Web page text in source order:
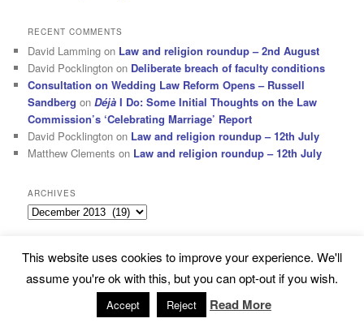
RECENT COMMENTS
David Lamming on Law and religion roundup – 2nd August
David Pocklington on Deliberate breach of faculty conditions
Consultation on Wedding Law Reform Opens – Russell
Sandberg onDéjà I Do: Some Initial Thoughts on the Law
Commission’s ‘Celebrating Marriage’ Report
David Pocklington on Law and religion roundup – 12th July
Matthew Clements on Law and religion roundup – 12th July
ARCHIVES
Archives
Subscribe Proudly powered by WordPress
This website uses cookies to improve your experience. We'll
assume you're ok with this, but you can opt-out if you wish.
Accept Reject Read More